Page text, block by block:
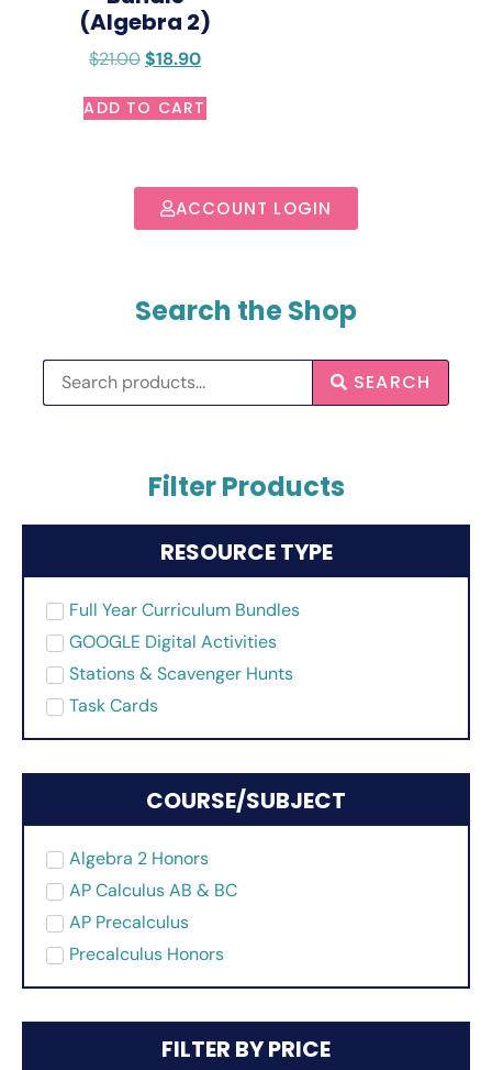
ACCOUNT LOGIN
Search the Shop
SEARCH
Filter Products
RESOURCE TYPE
Full Year Curriculum Bundles
GOOGLE Digital Activities
Stations & Scavenger Hunts
Task Cards
COURSE/SUBJECT
Algebra 2 Honors
AP Calculus AB & BC
AP Precalculus
Precalculus Honors
FILTER BY PRICE
(Algebra 2)
$21.00$18.90
ADD TO CART